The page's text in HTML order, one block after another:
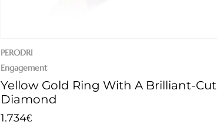
PERODRI
Engagement
Yellow Gold Ring With A Brilliant-Cut
Diamond
1.734€